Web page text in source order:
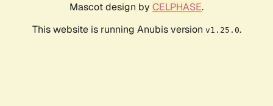
Mascot design by CELPHASE.
This website is running Anubis version v1.25.0.